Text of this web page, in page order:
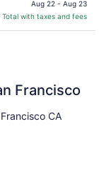
is
$240
Aug 22 - Aug 23
Total with taxes and fees
Francisco
CA